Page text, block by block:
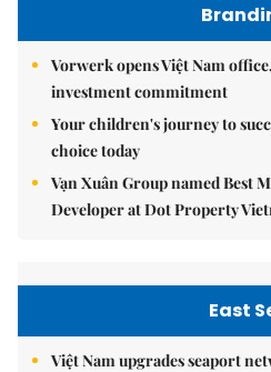
Vorwerk opens Việt Nam
investment commitment
Your children's journey to
choice today
Vạn Xuân Group named Best
Developer at Dot Property
East
Việt Nam upgrades seaport